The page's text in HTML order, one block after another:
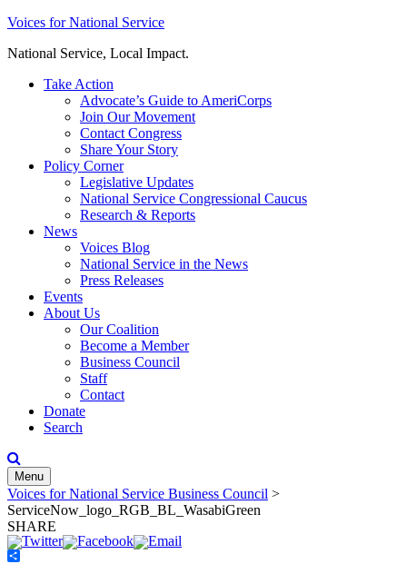
Skip
content
Voices for National Service
National Service, Local Impact.
Take Action
Advocate’s Guide to AmeriCorps
Join Our Movement
Contact Congress
Share Your Story
Policy Corner
Legislative Updates
National Service Congressional Caucus
Research & Reports
News
Voices Blog
National Service in the News
Press Releases
Events
About Us
Our Coalition
Become a Member
Business Council
Staff
Contact
Donate
Search
Menu
Voices for National Service Business Council >
ServiceNow_logo_RGB_BL_WasabiGreen
SHARE